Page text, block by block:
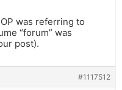
was referring to
“forum” was
post).
#1117512